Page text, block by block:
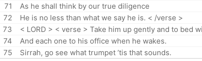
71
As he shall think by our true diligence
72
He is no less than what we say he is. < /verse >
73
< LORD > < verse > Take him up gently and to bed
74
And each one to his office when he wakes.
75
Sirrah, go see what trumpet ’tis that sounds.